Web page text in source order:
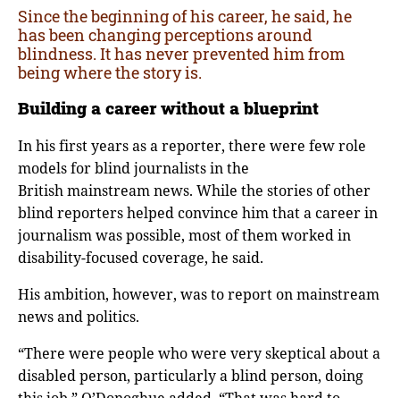
Since the beginning of his career, he said, he
has been changing perceptions around
blindness. It has never prevented him from
being where the story is.
Building a career without a blueprint
In his first years as a reporter, there were few role
models for blind journalists in the
British mainstream news. While the stories of other
blind reporters helped convince him that a career in
journalism was possible, most of them worked in
disability-focused coverage, he said.
His ambition, however, was to report on mainstream
news and politics.
“There were people who were very skeptical about a
disabled person, particularly a blind person, doing